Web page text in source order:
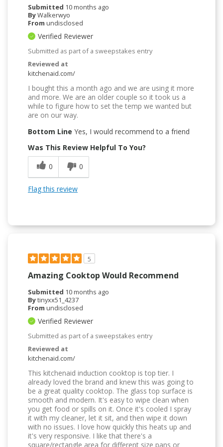
Submitted 10 months ago
ByWalkerwyo
From undisclosed
Verified Reviewer
Submitted as part of a sweepstakes entry
Reviewed at
kitchenaid.com/
I bought this a month ago and we are using it more
and more. We are an older couple so it took us a
while to figure how to set the temp we wanted but
are on our way.
Bottom Line Yes, I would recommend to a friend
Was This Review Helpful To You?
0
0
Flag this review
5
Amazing Cooktop Would Recommend
Submitted 10 months ago
Bytinyxx51_4237
From undisclosed
Verified Reviewer
Submitted as part of a sweepstakes entry
Reviewed at
kitchenaid.com/
This kitchenaid induction cooktop is top tier. I
already loved the brand and knew this was going to
be a great quality cooktop. The glass top surface is
smooth and modern. It's easy to wipe clean when
you get food or spills on it. Once it's cooled I spray
it with my cleaner, let it sit, and then wipe it down
with no issues. I love how quickly this heats up and
it's very responsive. I like that there's a
square/rectangle area for different size pans or